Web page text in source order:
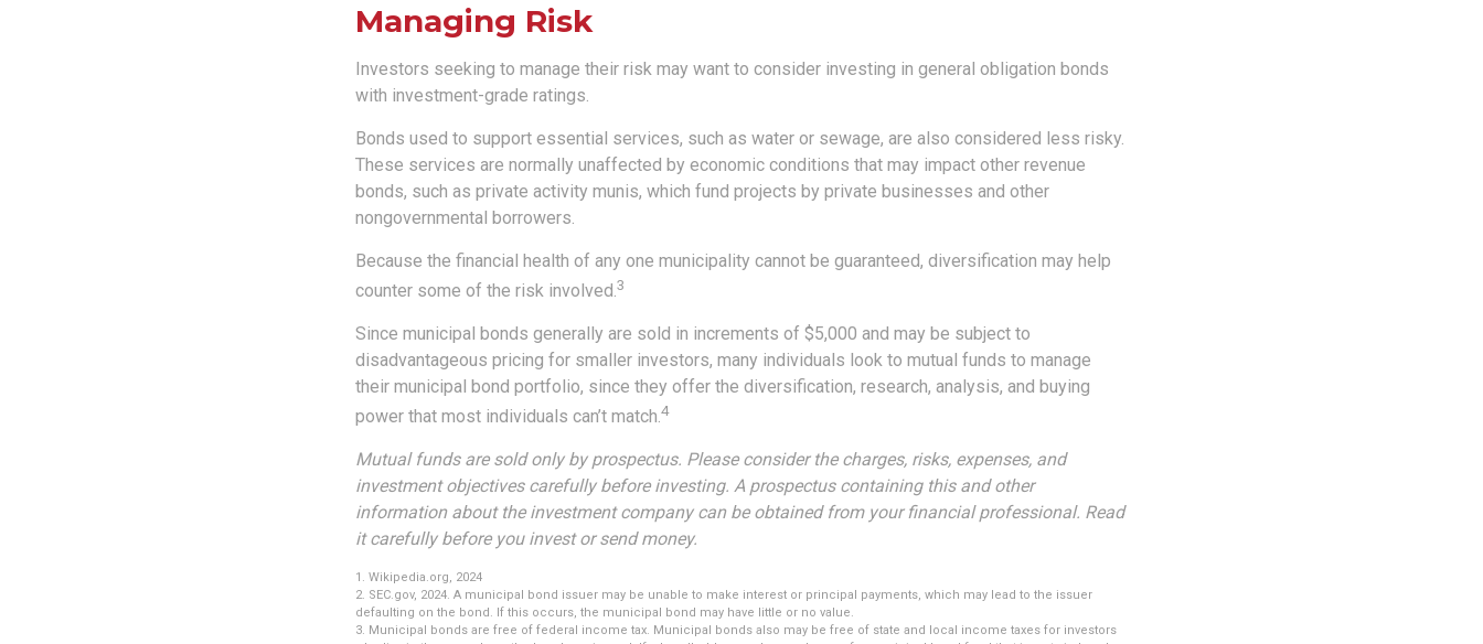
Managing Risk
Investors seeking to manage their risk may want to consider investing in general obligation bonds
with investment-grade ratings.
Bonds used to support essential services, such as water or sewage, are also considered less risky.
These services are normally unaffected by economic conditions that may impact other revenue
bonds, such as private activity munis, which fund projects by private businesses and other
nongovernmental borrowers.
Because the financial health of any one municipality cannot be guaranteed, diversification may help
counter some of the risk involved.3
Since municipal bonds generally are sold in increments of $5,000 and may be subject to
disadvantageous pricing for smaller investors, many individuals look to mutual funds to manage
their municipal bond portfolio, since they offer the diversification, research, analysis, and buying
power that most individuals can’t match.4
Mutual funds are sold only by prospectus. Please consider the charges, risks, expenses, and
investment objectives carefully before investing. A prospectus containing this and other
information about the investment company can be obtained from your financial professional. Read
it carefully before you invest or send money.
1. Wikipedia.org, 2024
2. SEC.gov, 2024. A municipal bond issuer may be unable to make interest or principal payments, which may lead to the issuer
defaulting on the bond. If this occurs, the municipal bond may have little or no value.
3. Municipal bonds are free of federal income tax. Municipal bonds also may be free of state and local income taxes for investors